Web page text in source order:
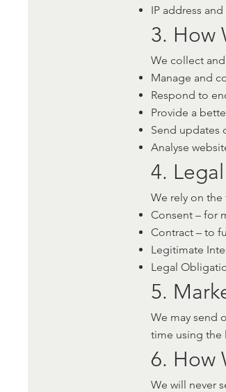
IP address
3. How
We collect
Manage and
Respond to
Provide a
Send updates
Analyse
4.
We rely on the
Consent – for
Contract – to
Legitimate
Legal
5.
We may send
time using the
6. How
We will never